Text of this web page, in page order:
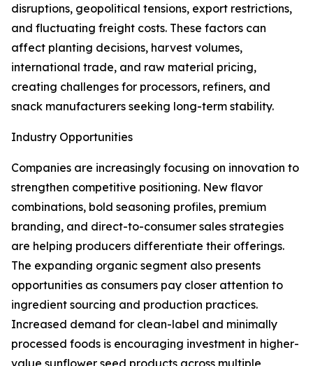
disruptions, geopolitical tensions, export restrictions,
and fluctuating freight costs. These factors can
affect planting decisions, harvest volumes,
international trade, and raw material pricing,
creating challenges for processors, refiners, and
snack manufacturers seeking long-term stability.
Industry Opportunities
Companies are increasingly focusing on innovation to
strengthen competitive positioning. New flavor
combinations, bold seasoning profiles, premium
branding, and direct-to-consumer sales strategies
are helping producers differentiate their offerings.
The expanding organic segment also presents
opportunities as consumers pay closer attention to
ingredient sourcing and production practices.
Increased demand for clean-label and minimally
processed foods is encouraging investment in higher-